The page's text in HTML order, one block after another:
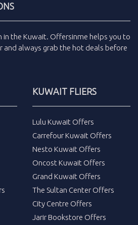
in the Kuwait. Offersinme helps you to
and always grab the hot deals before
KUWAIT FLIERS
Lulu Kuwait Offers
Carrefour Kuwait Offers
Nesto Kuwait Offers
Oncost Kuwait Offers
Grand Kuwait Offers
The Sultan Center Offers
City Centre Offers
Jarir Bookstore Offers